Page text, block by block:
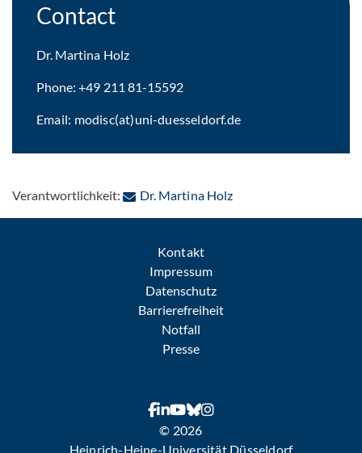
Contact
Dr. Martina Holz
Phone: +49 211 81-15592
Email: modisc(at)uni-duesseldorf.de
Verantwortlichkeit: Dr. Martina Holz: Per E-Mail
Kontakt
Impressum
Datenschutz
Barrierefreiheit
Notfall
Presse
© 2026
Heinrich-Heine-Universität Düsseldorf